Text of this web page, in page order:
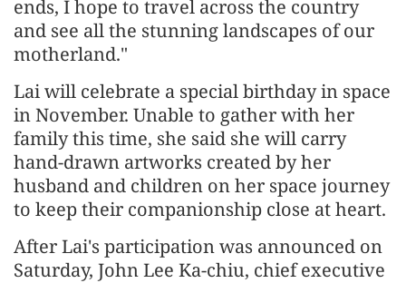
ends, I hope to travel across the country
and see all the stunning landscapes of our
motherland."
Lai will celebrate a special birthday in space
in November. Unable to gather with her
family this time, she said she will carry
hand-drawn artworks created by her
husband and children on her space journey
to keep their companionship close at heart.
After Lai's participation was announced on
Saturday, John Lee Ka-chiu, chief executive